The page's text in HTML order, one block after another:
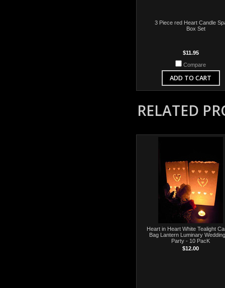
3 Piece red Heart Candle
Box Set
$11.95
Compare
ADD TO CART
RELATED
Heart in Heart White Tealight
Bag Lantern Luminary
Party - 10 PacK
$12.00